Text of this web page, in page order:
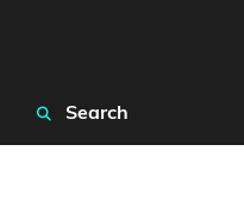
Search